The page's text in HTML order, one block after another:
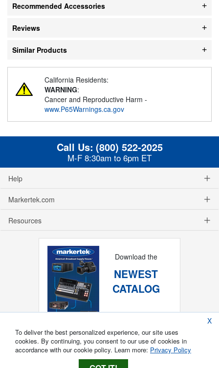
Recommended Accessories
Reviews
Similar Products
California Residents:
WARNING:
Cancer and Reproductive Harm -
www.P65Warnings.ca.gov
Call Us: (800) 522-2025
M-F 8:30am to 6pm ET
Help
Markertek.com
Resources
Download the
NEWEST
CATALOG
X
To deliver the best personalized experience, our site uses
cookies. By continuing, you consent to our use of cookies in
accordance with our cookie policy. Learn more: Privacy Policy